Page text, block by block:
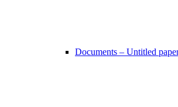
Documents – Untitled